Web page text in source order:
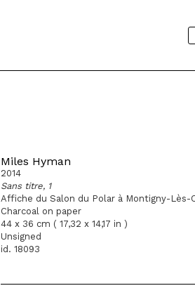
Miles Hyman
2014
Sans titre, 1
Affiche du Salon du Polar à Montigny-Lès-
Charcoal on paper
44 x 36 cm ( 17,32 x 14,17 in )
Unsigned
id. 18093